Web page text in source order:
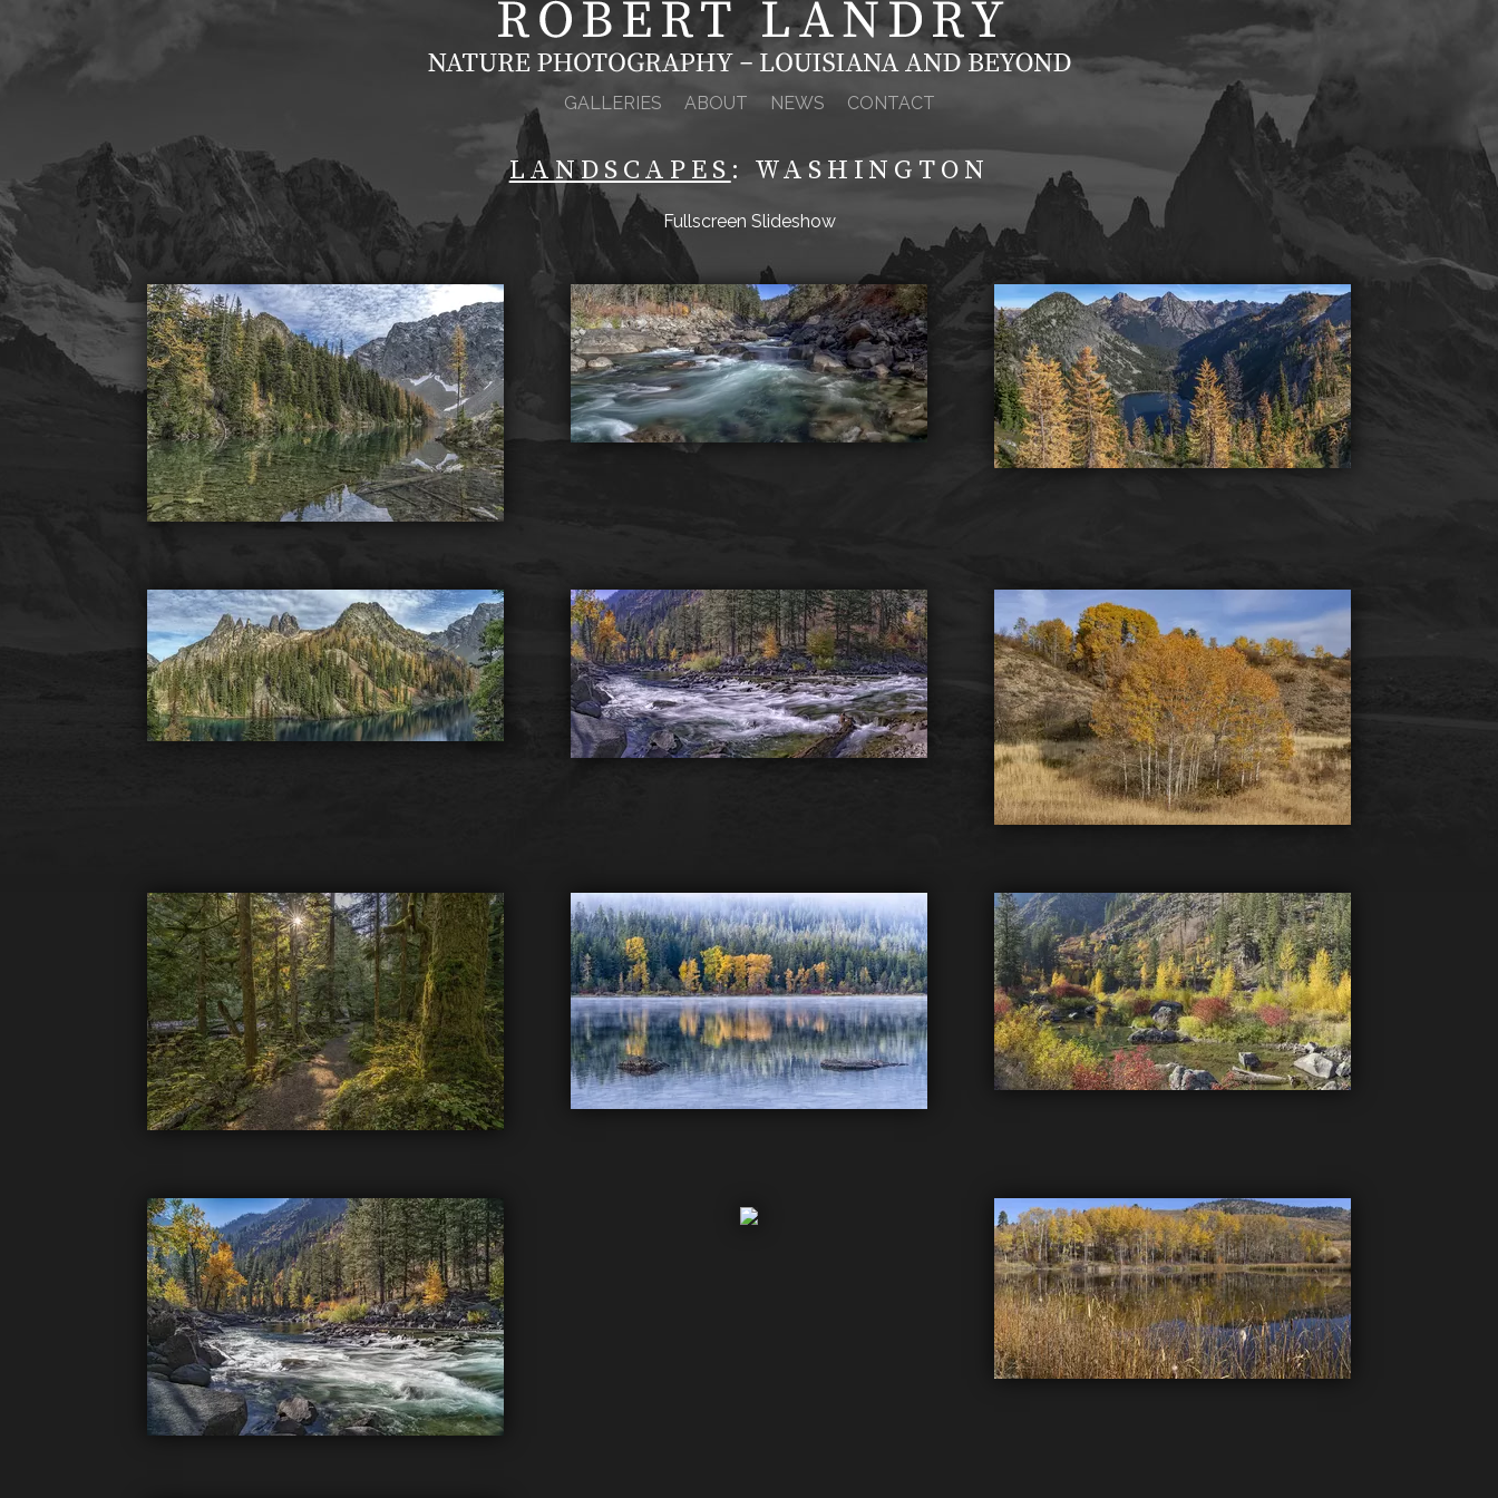
GALLERIES ABOUT NEWS CONTACT
LANDSCAPES : WASHINGTON
Fullscreen Slideshow